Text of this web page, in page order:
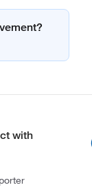
with